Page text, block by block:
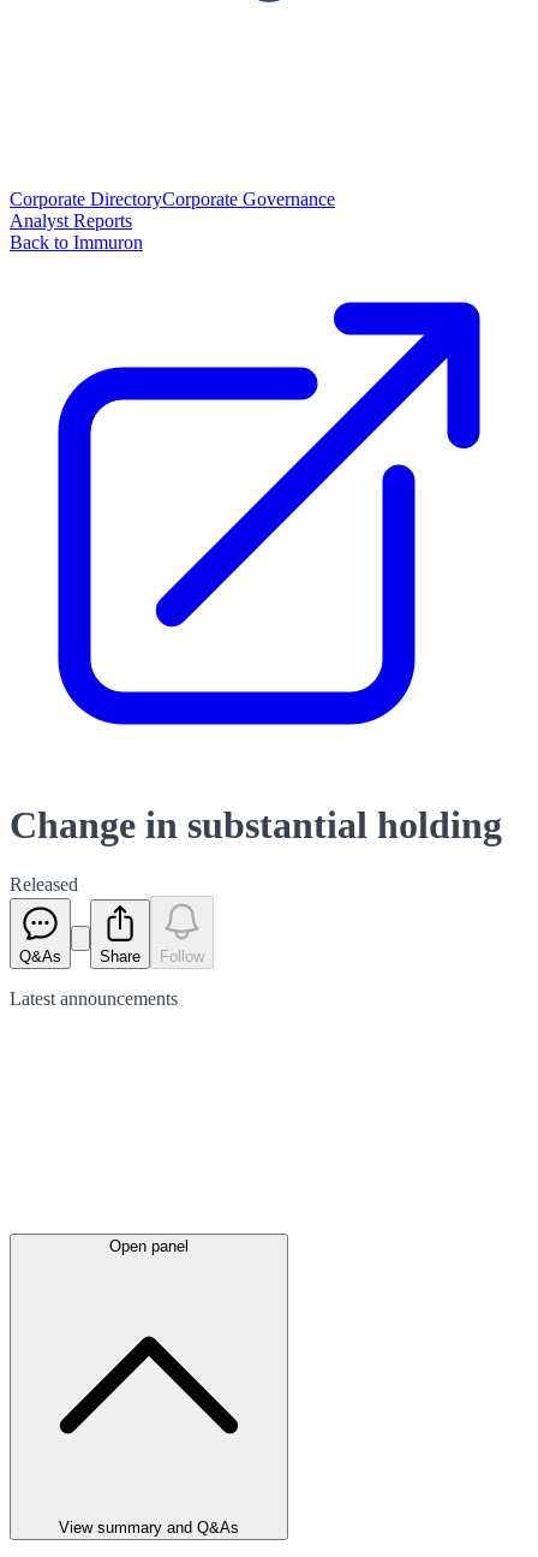
Corporate DirectoryCorporate Governance
Analyst Reports
Back to Immuron
Change in substantial holding
Released
Q&As Share Follow
Latest announcements
Open panel
View summary and Q&As